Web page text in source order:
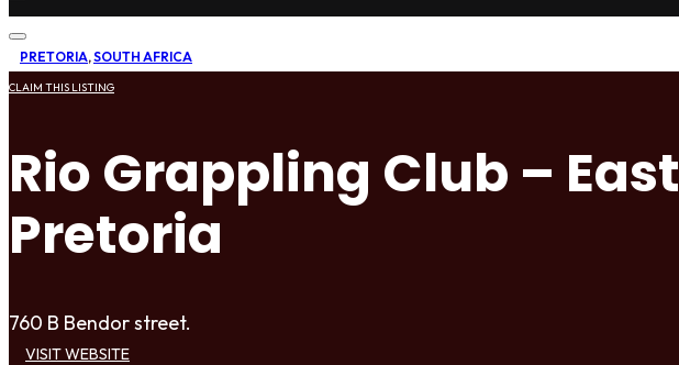
PRETORIA,SOUTH AFRICA
CLAIM THIS LISTING
Rio Grappling Club – East
Pretoria
760 B Bendor street.
VISIT WEBSITE